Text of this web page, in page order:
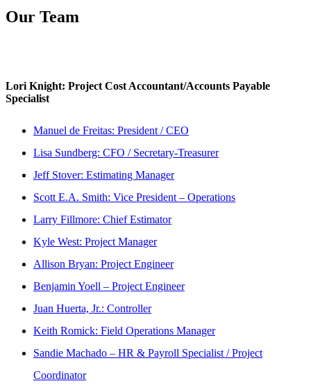
Our Team
Lori Knight: Project Cost Accountant/Accounts Payable
Specialist
Manuel de Freitas: President / CEO
Lisa Sundberg: CFO / Secretary-Treasurer
Jeff Stover: Estimating Manager
Scott E.A. Smith: Vice President – Operations
Larry Fillmore: Chief Estimator
Kyle West: Project Manager
Allison Bryan: Project Engineer
Benjamin Yoell – Project Engineer
Juan Huerta, Jr.: Controller
Keith Romick: Field Operations Manager
Sandie Machado – HR & Payroll Specialist / Project
Coordinator